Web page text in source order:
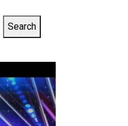
Search